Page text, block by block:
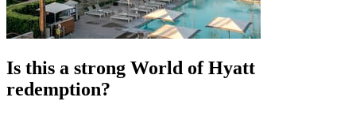
Is this a strong World of Hyatt
redemption?